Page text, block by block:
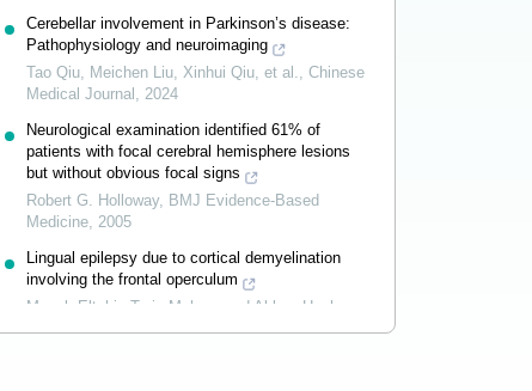
Cerebellar involvement in Parkinson’s disease:
Pathophysiology and neuroimaging
Tao Qiu, Meichen Liu, Xinhui Qiu, et al., Chinese
Medical Journal , 2024
Neurological examination identified 61% of
patients with focal cerebral hemisphere lesions
but without obvious focal signs
Robert G. Holloway, BMJ Evidence-Based
Medicine, 2005
Lingual epilepsy due to cortical demyelination
involving the frontal operculum
Musab Eltahir, Tarig Mohammed Abkur, Hugh
Kearney, et al.,Practical Neurology,2024